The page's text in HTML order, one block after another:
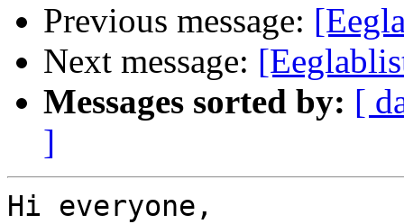
Previous message:
Next message:
Messages sorted by: [
]
Hi everyone,